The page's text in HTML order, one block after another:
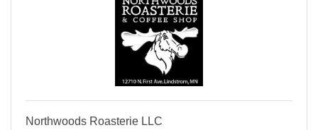
Northwoods Roasterie LLC